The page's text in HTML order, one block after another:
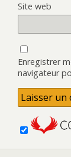
Site web
Enregistrer
navigateur